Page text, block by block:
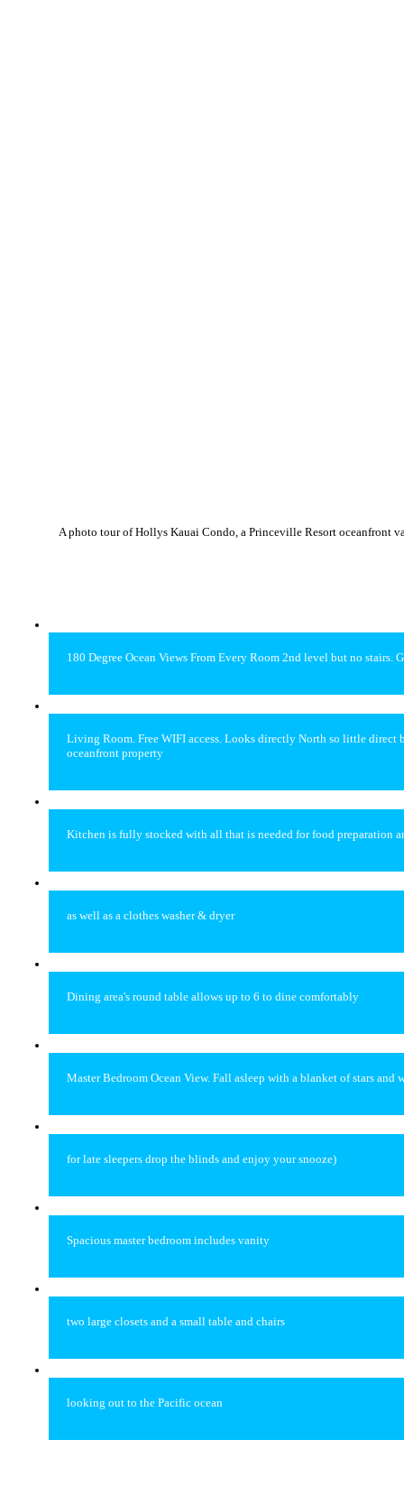
A photo tour of Hollys Kauai Condo, a Princeville Resort oceanfront
180 Degree Ocean Views From Every Room 2nd level but no
Living Room. Free WIFI access. Looks directly North so little
oceanfront property
Kitchen is fully stocked with all that is needed for food preparation
as well as a clothes washer & dryer
Dining area's round table allows up to 6 to dine comfortably
Master Bedroom Ocean View. Fall asleep with a blanket of stars and
for late sleepers drop the blinds and enjoy your snooze)
Spacious master bedroom includes vanity
two large closets and a small table and chairs
looking out to the Pacific ocean